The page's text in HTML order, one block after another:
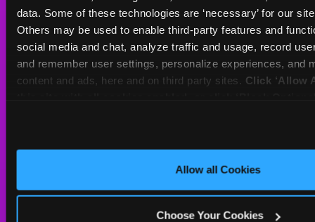
data. Some of these technologies are ‘necessary’ for our
Others may be used to enable third-party features and
social media and chat, analyze traffic and usage, record
and remember user settings, personalize experiences, and
content and ads, here and on third party sites. Click ‘Allow
Allow all Cookies
Choose Your Cookies
Sat
10 AM - 10 PM
Sun
11 AM - 9 PM
BOOK A BIRTHDAY
Arcade
Birthday Invitations
Merchandise